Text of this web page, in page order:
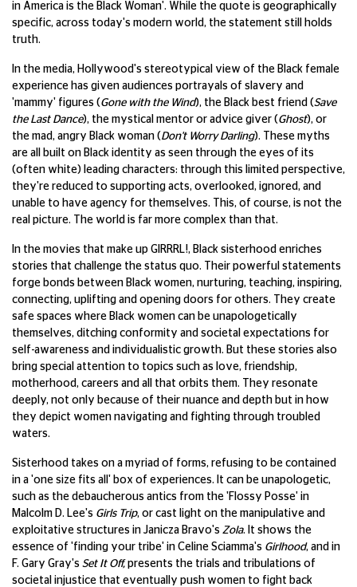
in America is the Black Woman'. While the quote is geographically
specific, across today's modern world, the statement still holds
truth.
In the media, Hollywood's stereotypical view of the Black female
experience has given audiences portrayals of slavery and
'mammy' figures (Gone with the Wind), the Black best friend (Save
the Last Dance), the mystical mentor or advice giver (Ghost), or
the mad, angry Black woman (Don't Worry Darling). These myths
are all built on Black identity as seen through the eyes of its
(often white) leading characters: through this limited perspective,
they're reduced to supporting acts, overlooked, ignored, and
unable to have agency for themselves. This, of course, is not the
real picture. The world is far more complex than that.
In the movies that make up GIRRRL!, Black sisterhood enriches
stories that challenge the status quo. Their powerful statements
forge bonds between Black women, nurturing, teaching, inspiring,
connecting, uplifting and opening doors for others. They create
safe spaces where Black women can be unapologetically
themselves, ditching conformity and societal expectations for
self-awareness and individualistic growth. But these stories also
bring special attention to topics such as love, friendship,
motherhood, careers and all that orbits them. They resonate
deeply, not only because of their nuance and depth but in how
they depict women navigating and fighting through troubled
waters.
Sisterhood takes on a myriad of forms, refusing to be contained
in a 'one size fits all' box of experiences. It can be unapologetic,
such as the debaucherous antics from the 'Flossy Posse' in
Malcolm D. Lee's Girls Trip, or cast light on the manipulative and
exploitative structures in Janicza Bravo's Zola. It shows the
essence of 'finding your tribe' in Celine Sciamma's Girlhood, and in
F. Gary Gray's Set It Off, presents the trials and tribulations of
societal injustice that eventually push women to fight back